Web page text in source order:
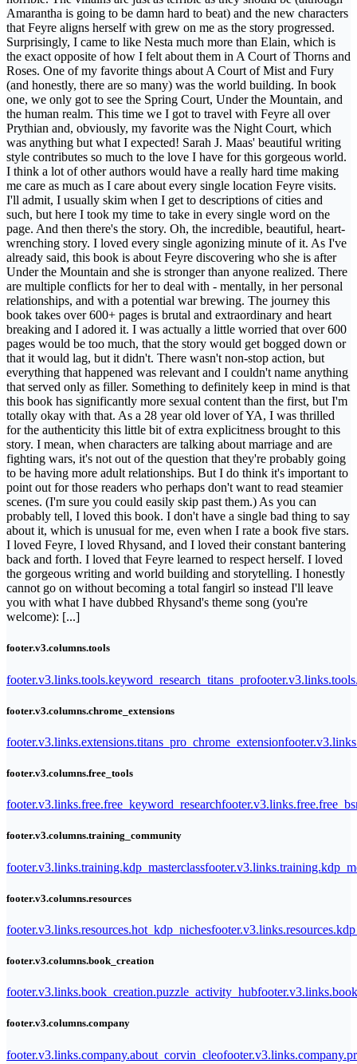
Amarantha is going to be damn hard to beat) and the new characters
that Feyre aligns herself with grew on me as the story progressed.
Surprisingly, I came to like Nesta much more than Elain, which is
the exact opposite of how I felt about them in A Court of Thorns and
Roses. One of my favorite things about A Court of Mist and Fury
(and honestly, there are so many) was the world building. In book
one, we only got to see the Spring Court, Under the Mountain, and
the human realm. This time we I got to travel with Feyre all over
Prythian and, obviously, my favorite was the Night Court, which
was anything but what I expected! Sarah J. Maas' beautiful writing
style contributes so much to the love I have for this gorgeous world.
I think a lot of other authors would have a really hard time making
me care as much as I care about every single location Feyre visits.
I'll admit, I usually skim when I get to descriptions of cities and
such, but here I took my time to take in every single word on the
page. And then there's the story. Oh, the incredible, beautiful, heart-
wrenching story. I loved every single agonizing minute of it. As I've
already said, this book is about Feyre discovering who she is after
Under the Mountain and she is stronger than anyone realized. There
are multiple conflicts for her to deal with - mentally, in her personal
relationships, and with a potential war brewing. The journey this
book takes over 600+ pages is brutal and extraordinary and heart
breaking and I adored it. I was actually a little worried that over 600
pages would be too much, that the story would get bogged down or
that it would lag, but it didn't. There wasn't non-stop action, but
everything that happened was relevant and I couldn't name anything
that served only as filler. Something to definitely keep in mind is that
this book has significantly more sexual content than the first, but I'm
totally okay with that. As a 28 year old lover of YA, I was thrilled
for the authenticity this little bit of extra explicitness brought to this
story. I mean, when characters are talking about marriage and are
fighting wars, it's not out of the question that they're probably going
to be having more adult relationships. But I do think it's important to
point out for those readers who perhaps don't want to read steamier
scenes. (I'm sure you could easily skip past them.) As you can
probably tell, I loved this book. I don't have a single bad thing to say
about it, which is unusual for me, even when I rate a book five stars.
I loved Feyre, I loved Rhysand, and I loved their constant bantering
back and forth. I loved that Feyre learned to respect herself. I loved
the gorgeous writing and world building and storytelling. I honestly
cannot go on without becoming a total fangirl so instead I'll leave
you with what I have dubbed Rhysand's theme song (you're
welcome): [...]
footer.v3.columns.tools
footer.v3.links.tools.keyword_research_titans_pro
footer.v3.columns.chrome_extensions
footer.v3.links.extensions.titans_pro_chrome_extension
footer.v3.columns.free_tools
footer.v3.links.free.free_keyword_research
footer.v3.columns.training_community
footer.v3.links.training.kdp_masterclass
footer.v3.columns.resources
footer.v3.links.resources.hot_kdp_niches
footer.v3.columns.book_creation
footer.v3.links.book_creation.puzzle_activity_hub
footer.v3.columns.company
footer.v3.links.company.about_corvin_cleo